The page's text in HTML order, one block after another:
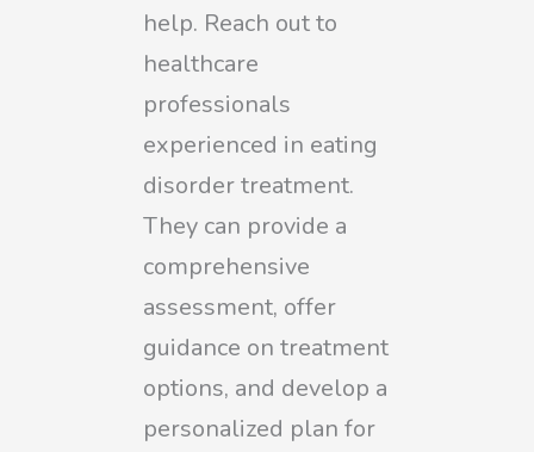
help. Reach out to
healthcare
professionals
experienced in eating
disorder treatment.
They can provide a
comprehensive
assessment, offer
guidance on treatment
options, and develop a
personalized plan for